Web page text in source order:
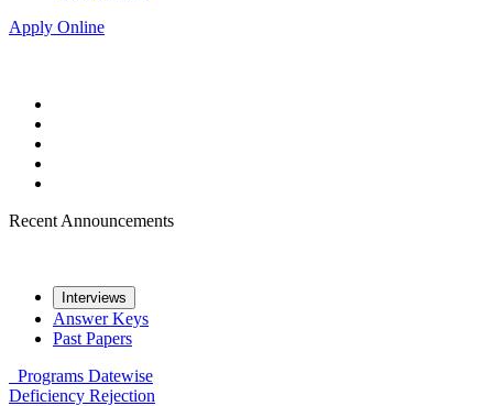
Apply Online
Recent Announcements
Interviews
Answer Keys
Past Papers
Programs Datewise
Deficiency Rejection